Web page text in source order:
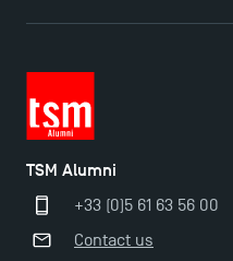
TSM Alumni
+33 (0)5 61 63 56 00
Contact us